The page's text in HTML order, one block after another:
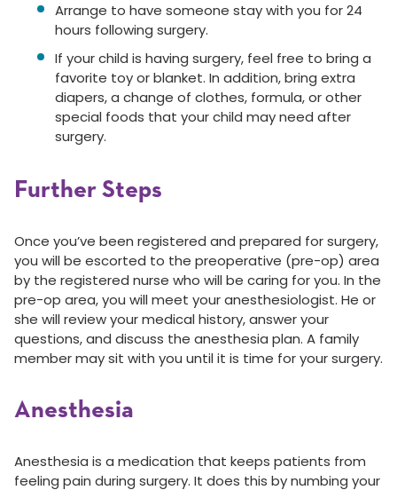
Arrange to have someone stay with you for 24
hours following surgery.
If your child is having surgery, feel free to bring a
favorite toy or blanket. In addition, bring extra
diapers, a change of clothes, formula, or other
special foods that your child may need after
surgery.
Further Steps
Once you’ve been registered and prepared for surgery,
you will be escorted to the preoperative (pre-op) area
by the registered nurse who will be caring for you. In the
pre-op area, you will meet your anesthesiologist. He or
she will review your medical history, answer your
questions, and discuss the anesthesia plan. A family
member may sit with you until it is time for your surgery.
Anesthesia
Anesthesia is a medication that keeps patients from
feeling pain during surgery. It does this by numbing your